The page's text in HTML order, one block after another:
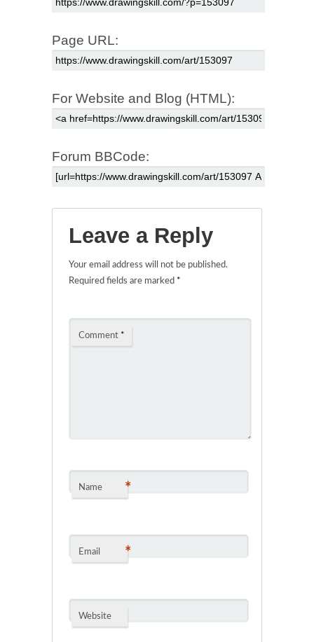
Page URL:
For Website and Blog (HTML):
Forum BBCode:
Leave a Reply
Your email address will not be published.
Required fields are marked *
Comment *
Name *
Email *
Website